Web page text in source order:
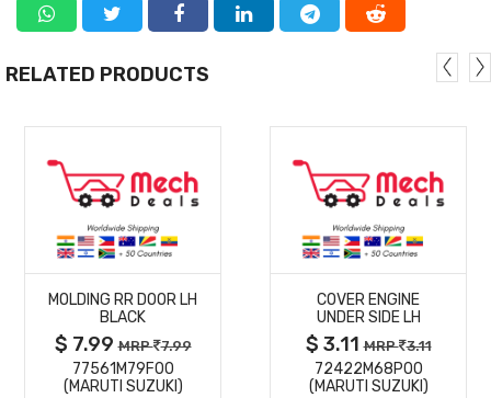
RELATED PRODUCTS
MORE
DETAILS
MOLDING RR DOOR LH
BLACK
$ 7.99MRP 7.99
77561M79F00
(MARUTI SUZUKI)
MORE
DETAILS
COVER ENGINE
UNDER SIDE LH
$ 3.11MRP 3.11
72422M68P00
(MARUTI SUZUKI)